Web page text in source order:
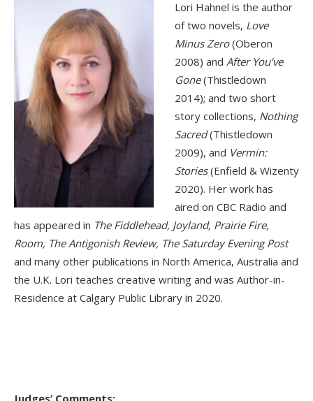
Lori Hahnel is the author
of two novels, Love
Minus Zero(Oberon
2008) and After You’ve
Gone(Thistledown
2014); and two short
story collections, Nothing
Sacred(Thistledown
2009), and Vermin:
Stories(Enfield & Wizenty
2020). Her work has
aired on CBC Radio and
has appeared in The Fiddlehead, Joyland, Prairie Fire,
Room, The Antigonish Review, The Saturday Evening Post
and many other publications in North America, Australia and
the U.K. Lori teaches creative writing and was Author-in-
Residence at Calgary Public Library in 2020.
Judges’ Comments: